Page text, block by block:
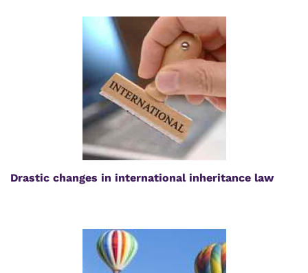
Drastic changes in international inheritance law